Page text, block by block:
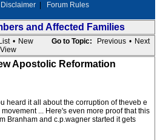
Disclaimer Forum Rules
and Affected Families
Go to Topic: Previous • Next
• New
Apostolic Reformation
heard it all about the corruption of theveb e
... Here's even more proof that this
Branham and c.p.wagner started it gets